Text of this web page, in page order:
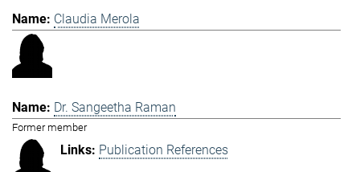
Claudia Merola
Dr. Sangeetha Raman
Former member
Publication References